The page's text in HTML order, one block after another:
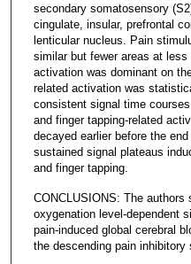
secondary somatosensory
cingulate, insular, prefrontal
lenticular nucleus. Pain
similar but fewer areas at
activation was dominant on
related activation was
consistent signal time
and finger tapping-related
decayed earlier before the
sustained signal plateaus
and finger tapping.
CONCLUSIONS: The authors
oxygenation level-dependent
pain-induced global cerebral
the descending pain inhibitory